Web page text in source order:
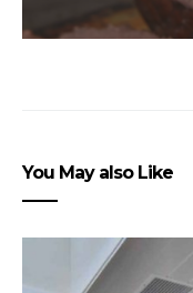
You May also Like